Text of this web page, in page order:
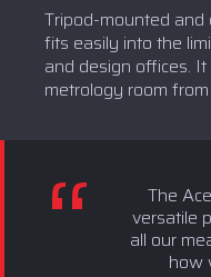
Tripod-mounted and
fits easily into the
and design offices.
metrology room
The
versatile
all our
how